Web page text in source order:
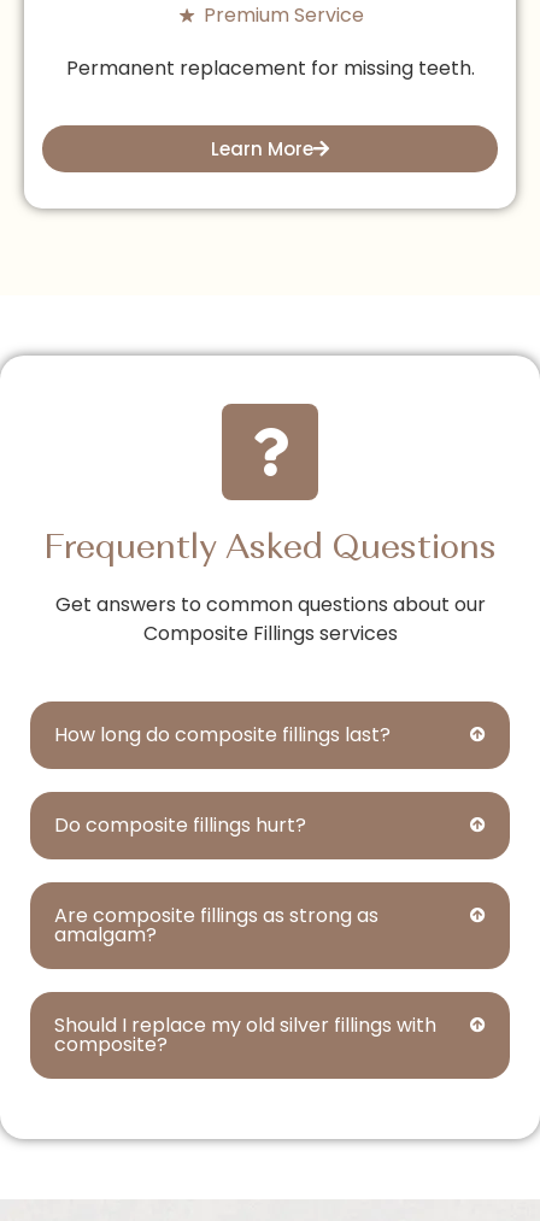
Premium Service
Permanent replacement for missing teeth.
Learn More
Frequently Asked Questions
Get answers to common questions about our
Composite Fillings services
How long do composite fillings last?
Do composite fillings hurt?
Are composite fillings as strong as
amalgam?
Should I replace my old silver fillings with
composite?